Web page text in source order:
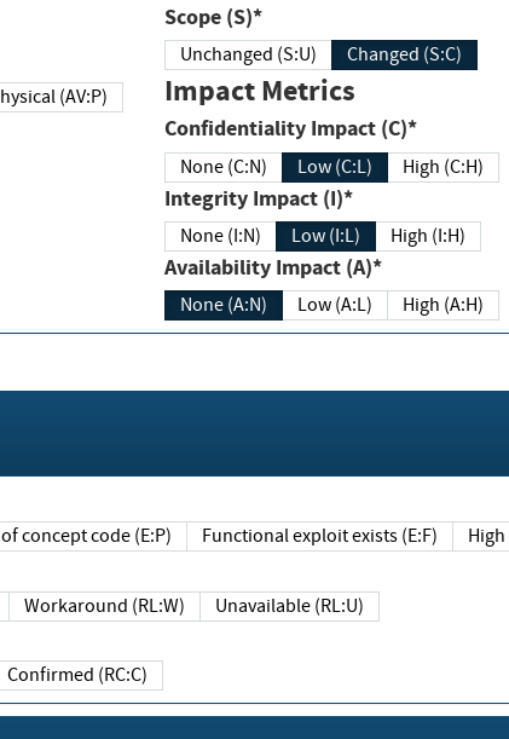
Physical (AV:P)
Scope (S)*
Unchanged (S:U) Changed (S:C)
Impact Metrics
Confidentiality Impact (C)*
None (C:N) Low (C:L) High (C:H)
Integrity Impact (I)*
None (I:N) Low (I:L) High (I:H)
Availability Impact (A)*
None (A:N) Low (A:L) High (A:H)
Proof of concept code (E:P) Functional exploit exists (E:F)
Workaround (RL:W) Unavailable (RL:U)
Confirmed (RC:C)